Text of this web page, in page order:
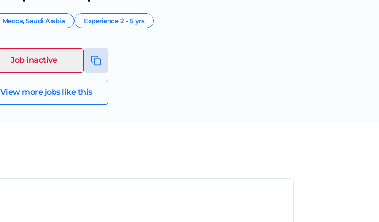
Mecca,Saudi Arabia Experience2 - 5 yrs
Job inactive
View more jobs like this